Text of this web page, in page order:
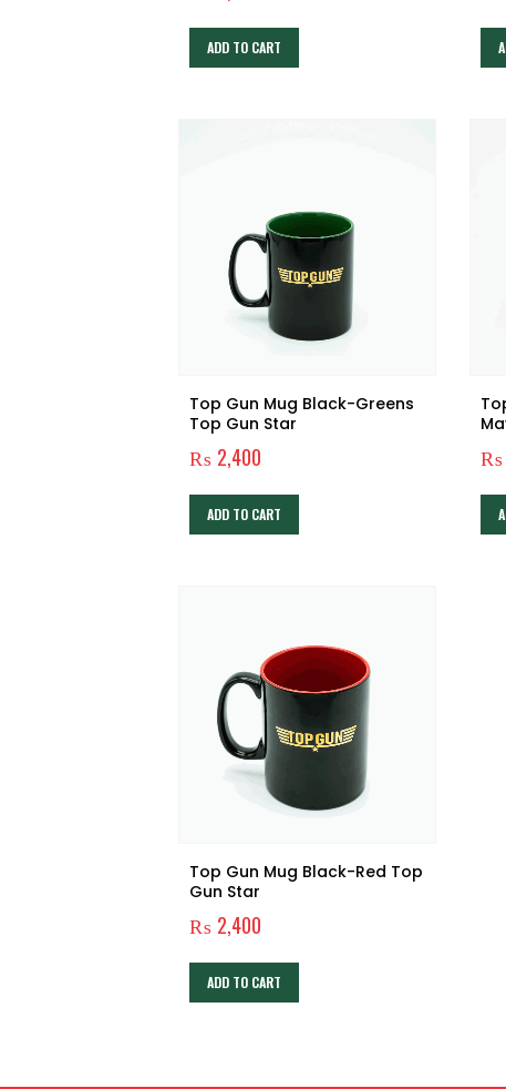
ADD TO CART
Top Gun Mug Black-Greens
Top Gun Star
₨ 2,400
ADD TO CART
₨
Top Gun Mug Black-Red Top
Gun Star
₨ 2,400
ADD TO CART